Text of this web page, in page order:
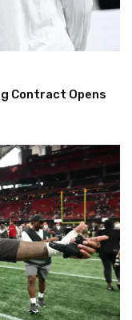
Contract Opens